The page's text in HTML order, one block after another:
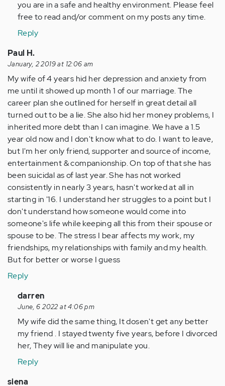
you are in a safe and healthy environment. Please feel
free to read and/or comment on my posts any time.
Reply
Paul H.
January, 2 2019 at 12:06 am
My wife of 4 years hid her depression and anxiety from
me until it showed up month 1 of our marriage. The
career plan she outlined for herself in great detail all
turned out to be a lie. She also hid her money problems, I
inherited more debt than I can imagine. We have a 1.5
year old now and I don't know what to do. I want to leave,
but I'm her only friend, supporter and source of income,
entertainment & companionship. On top of that she has
been suicidal as of last year. She has not worked
consistently in nearly 3 years, hasn't worked at all in
starting in '16. I understand her struggles to a point but I
don't understand how someone would come into
someone's life while keeping all this from their spouse or
spouse to be. The stress I bear affects my work, my
friendships, my relationships with family and my health.
But for better or worse I guess
Reply
In
reply
to
My
wife
years
darren
June, 6 2022 at 4:06 pm
My wife did the same thing, It dosen't get any better
my friend . I stayed twenty five years, before I divorced
her, They will lie and manipulate you.
Reply
siena